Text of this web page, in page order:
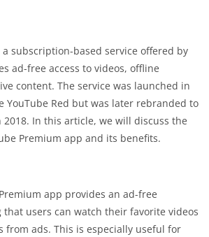
subscription-based service offered by
ad-free access to videos, offline
content. The service was launched in
YouTube Red but was later rebranded to
2018. In this article, we will discuss the
Premium app and its benefits.
app provides an ad-free
that users can watch their favorite videos
ads. This is especially useful for